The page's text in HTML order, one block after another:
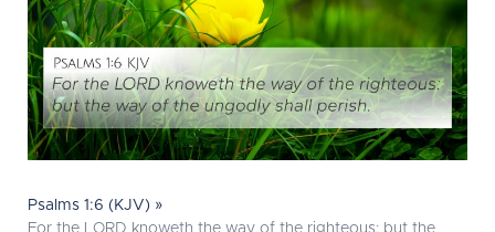
Psalms 1:6 (KJV) »
For the LORD knoweth the way of the righteous: but the